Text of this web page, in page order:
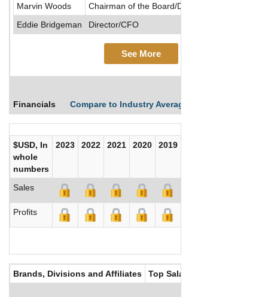
Marvin Woods
Chairman of the Board/Director/President/CEO
Eddie Bridgeman
Director/CFO
See More
Financials Compare to Industry Averages
$USD, In
whole
numbers
2023 2022 2021 2020 2019
Sales
Profits
Brands, Divisions and Affiliates Top Salaries